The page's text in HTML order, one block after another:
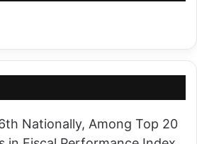
Nationally, Among Top 20